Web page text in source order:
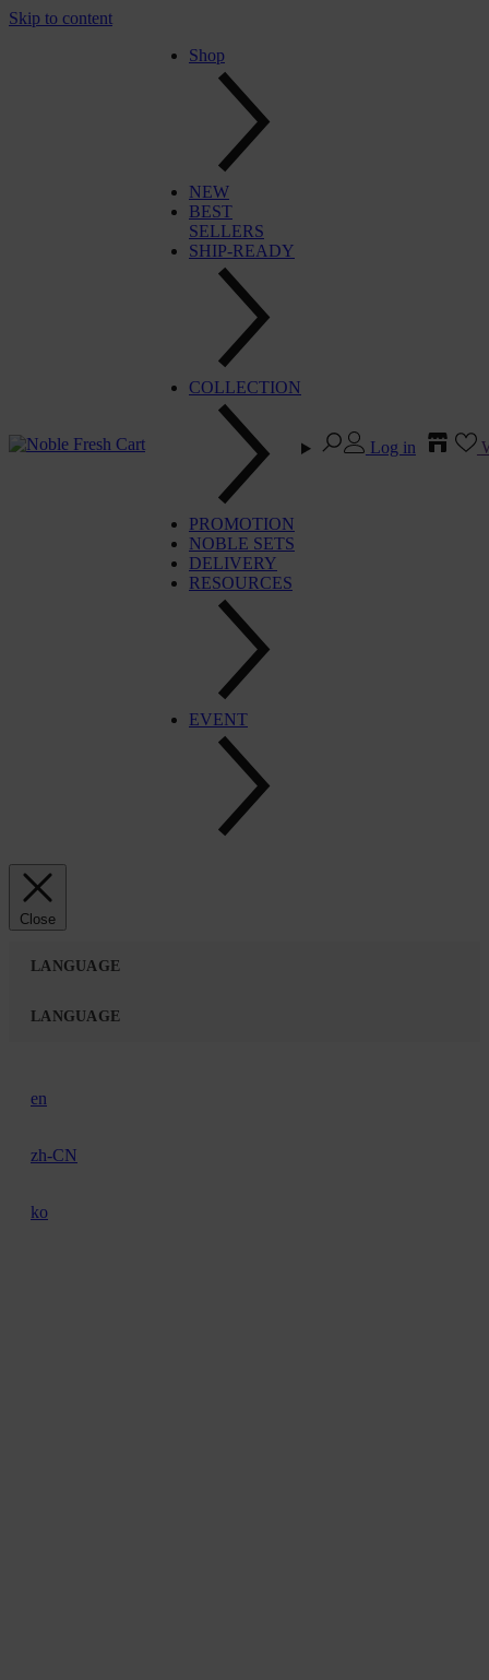
Skip to content
Shop
NEW
BEST
SELLERS
SHIP-READY
COLLECTION
PROMOTION
NOBLE SETS
DELIVERY
RESOURCES
EVENT
Log in
Close
LANGUAGE
LANGUAGE
en
zh-CN
ko